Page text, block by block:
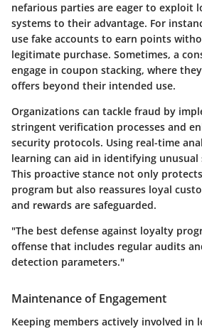
nefarious parties are eager to exploit
systems to their advantage. For
use fake accounts to earn points
legitimate purchase. Sometimes, a
engage in coupon stacking, where
offers beyond their intended use.
Organizations can tackle fraud by
stringent verification processes and
security protocols. Using real-time
learning can aid in identifying
This proactive stance not only
program but also reassures loyal
and rewards are safeguarded.
"The best defense against loyalty
offense that includes regular audits
detection parameters."
Maintenance of Engagement
Keeping members actively involved in